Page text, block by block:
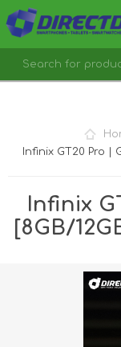
Infinix GT20 Pro |
Infinix
[8GB/